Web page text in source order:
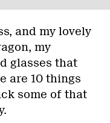
and my lovely
my
glasses that
are 10 things
some of that